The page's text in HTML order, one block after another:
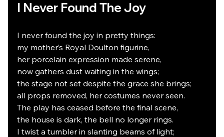
I Never Found The Joy
I never found the joy in pretty things:
my mother’s Royal Doulton figurine,
her porcelain expression made serene,
now gathers dust waiting in the wings;
the stage not set despite the grace she brings;
all props removed, her costumes never seen.
The play has ceased before the final scene,
the house is dark, the bell no longer rings.
I twist a tumbler in slanting beams of light;